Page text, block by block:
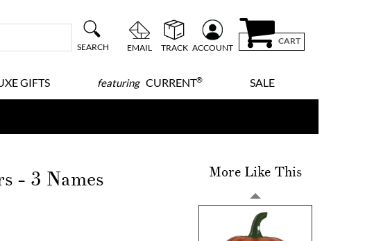
SEARCH EMAIL TRACK ACCOUNT
CART
GIFTS featuringCURRENT® SALE
- 3 Names More Like This